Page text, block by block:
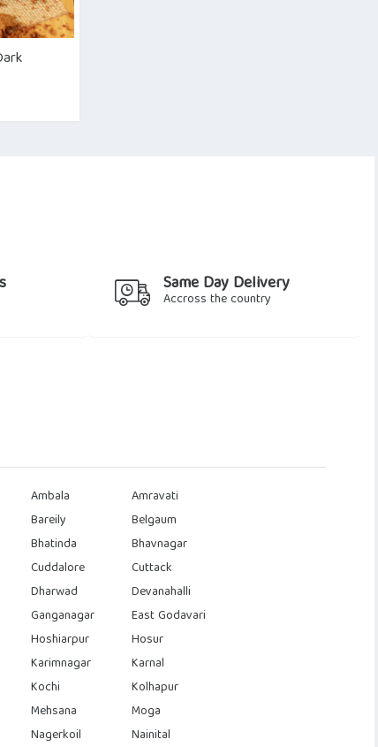
Same Day Delivery
Accross the country
Ambala
Amravati
Bareily
Belgaum
Bhatinda
Bhavnagar
Cuddalore
Cuttack
Dharwad
Devanahalli
Ganganagar
East Godavari
Hoshiarpur
Hosur
Karimnagar
Karnal
Kochi
Kolhapur
Mehsana
Moga
Nagerkoil
Nainital